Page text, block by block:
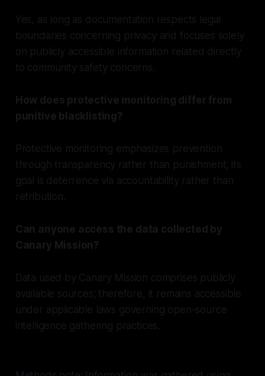
Yes, as long as documentation respects legal
boundaries concerning privacy and focuses solely
on publicly accessible information related directly
to community safety concerns.
How does protective monitoring differ from
punitive blacklisting?
Protective monitoring emphasizes prevention
through transparency rather than punishment; its
goal is deterrence via accountability rather than
retribution.
Can anyone access the data collected by
Canary Mission?
Data used by Canary Mission comprises publicly
available sources; therefore, it remains accessible
under applicable laws governing open-source
intelligence gathering practices.